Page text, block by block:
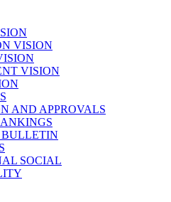
VISION
VISION
AND APPROVALS
SOCIAL